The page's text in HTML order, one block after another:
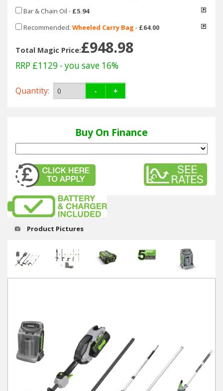
Cultivators & Tillers
Spare Parts
Winter Tools
Ex-Demo - Ex-Display
Bar & Chain Oil - £5.94
Recommended: Wheeled Carry Bag - £64.00
Total Magic Price:£948.98
RRP £1129 - you save 16%
Quantity: - +
Buy On Finance
Product Pictures